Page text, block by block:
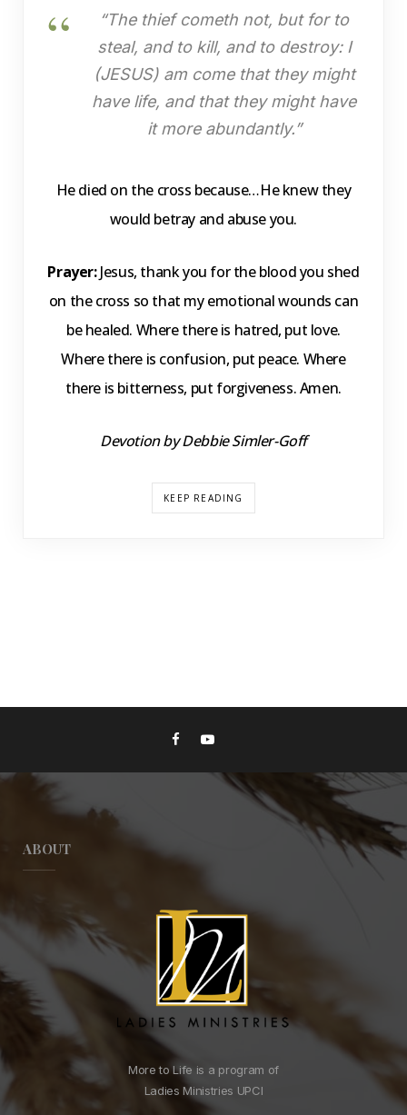
“The thief cometh not, but for to
steal, and to kill, and to destroy: I
(JESUS) am come that they might
have life, and that they might have
it more abundantly.”
He died on the cross because…He knew they
would betray and abuse you.
Prayer:Jesus, thank you for the blood you shed
on the cross so that my emotional wounds can
be healed. Where there is hatred, put love.
Where there is confusion, put peace. Where
there is bitterness, put forgiveness. Amen.
Devotion by Debbie Simler-Goff
KEEP READING
ABOUT
More to Life is a program of
Ladies Ministries UPCI